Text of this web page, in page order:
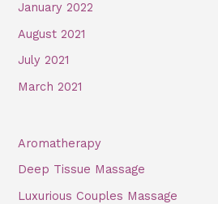
January 2022
August 2021
July 2021
March 2021
Aromatherapy
Deep Tissue Massage
Luxurious Couples Massage